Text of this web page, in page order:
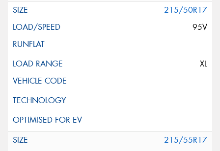
215/50R17
95V
XL
215/55R17